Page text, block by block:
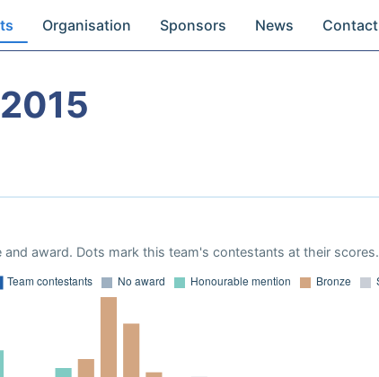
Organisation Sponsors News Contact
award. Dots mark this team's contestants at their scores.